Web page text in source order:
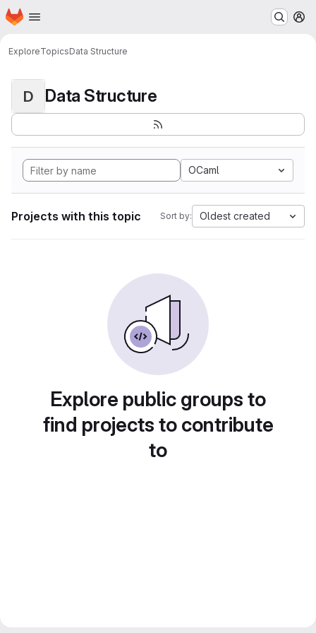
Skip to main content
Homepage
ExploreTopicsData Structure
D Data Structure
OCaml
Projects with this topic Sort by: Oldest created
Explore public groups to
find projects to contribute
to